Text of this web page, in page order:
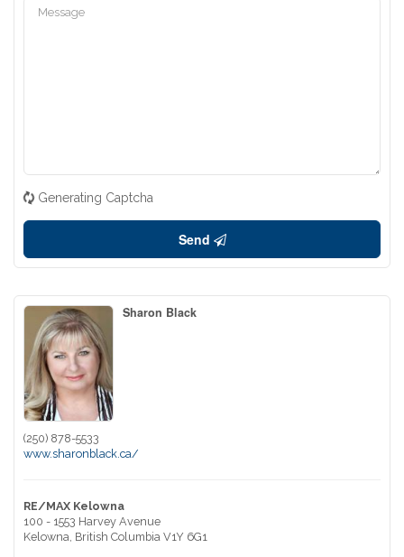
Generating Captcha
Send
Sharon Black
(250) 878-5533
www.sharonblack.ca/
RE/MAX Kelowna
100 - 1553 Harvey Avenue
Kelowna, British Columbia V1Y 6G1